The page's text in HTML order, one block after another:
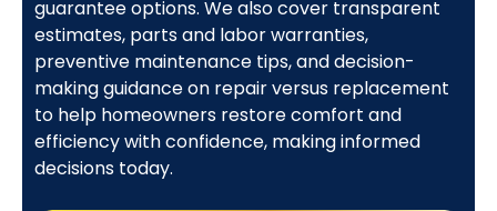
guarantee options. We also cover transparent
estimates, parts and labor warranties,
preventive maintenance tips, and decision-
making guidance on repair versus replacement
to help homeowners restore comfort and
efficiency with confidence, making informed
decisions today.